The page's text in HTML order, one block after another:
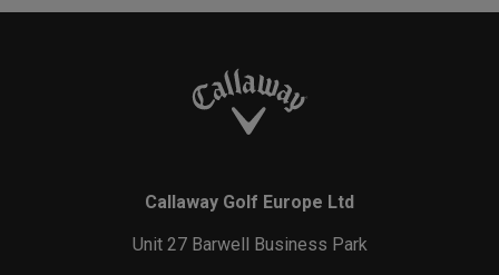
Callaway Golf Europe Ltd
Unit 27 Barwell Business Park